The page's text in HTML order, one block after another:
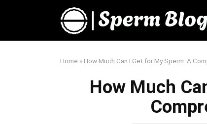
Home » How Much Can I Get for My Sperm: A
How Much